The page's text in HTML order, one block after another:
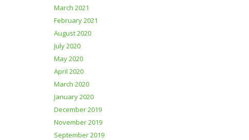
March 2021
February 2021
August 2020
July 2020
May 2020
April 2020
March 2020
January 2020
December 2019
November 2019
September 2019